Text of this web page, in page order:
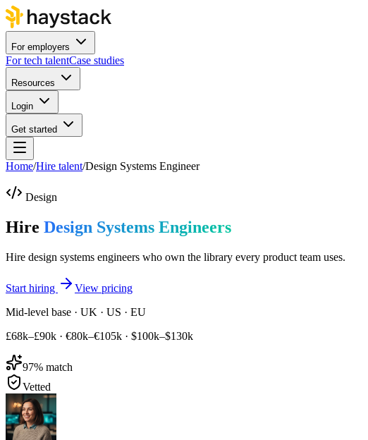
For employers
For tech talentCase studies
Resources
Login
Get started
Home/Hire talent/Design Systems Engineer
Design
Hire Design Systems Engineers
Hire design systems engineers who own the library every product team uses.
Start hiring
View pricing
Mid-level base · UK · US · EU
£68k–£90k · €80k–€105k · $100k–$130k
97% match
Vetted